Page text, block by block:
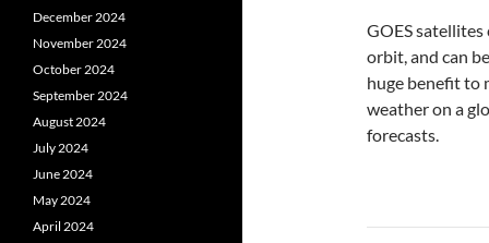
GOES
orbit, and can
huge benefit to
weather on a
forecasts.
December 2024
November 2024
October 2024
September 2024
August 2024
July 2024
June 2024
May 2024
April 2024